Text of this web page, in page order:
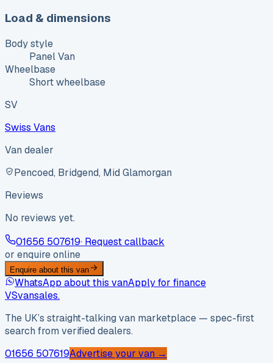
Load & dimensions
Body style
Panel Van
Wheelbase
Short wheelbase
SV
Swiss Vans
Van dealer
Pencoed, Bridgend, Mid Glamorgan
Reviews
No reviews yet.
01656 507619· Request callback
or enquire online
Enquire about this van
WhatsApp about this vanApply for finance
VSvansales.
The UK’s straight-talking van marketplace — spec-first
search from verified dealers.
01656 507619Advertise your van →